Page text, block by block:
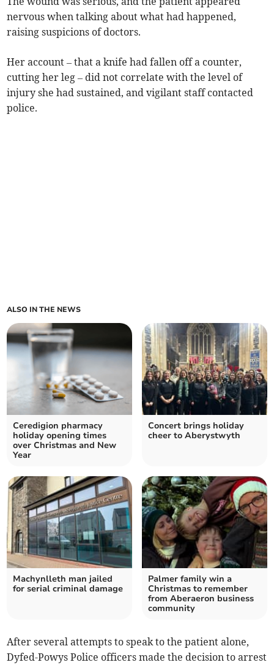
nervous when talking about what had happened,
raising suspicions of doctors.
Her account – that a knife had fallen off a counter,
cutting her leg – did not correlate with the level of
injury she had sustained, and vigilant staff contacted
police.
ALSO IN THE NEWS
Ceredigion pharmacy
holiday opening times
over Christmas and New
Year
Concert brings holiday
cheer to Aberystwyth
Machynlleth man jailed
for serial criminal damage
Palmer family win a
Christmas to remember
from Aberaeron business
community
After several attempts to speak to the patient alone,
Dyfed-Powys Police officers made the decision to arrest